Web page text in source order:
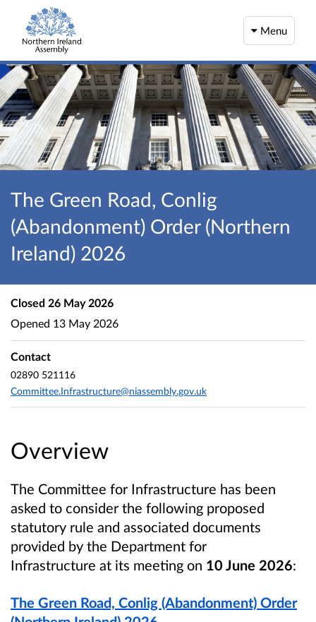
Menu
The Green Road, Conlig
(Abandonment) Order (Northern
Ireland) 2026
Overview
The Committee for Infrastructure has been
asked to consider the following proposed
statutory rule and associated documents
provided by the Department for
Infrastructure at its meeting on 10 June 2026:
The Green Road, Conlig (Abandonment) Order
Closed 26 May 2026
Opened 13 May 2026
Contact
02890 521116
Committee.Infrastructure@niassembly.gov.uk